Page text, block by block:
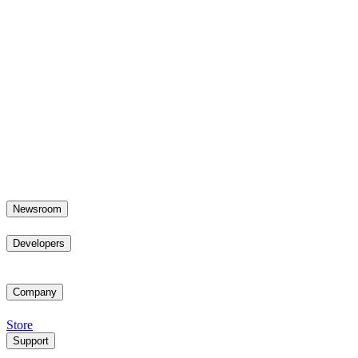
Newsroom
Developers
Company
Store
Support